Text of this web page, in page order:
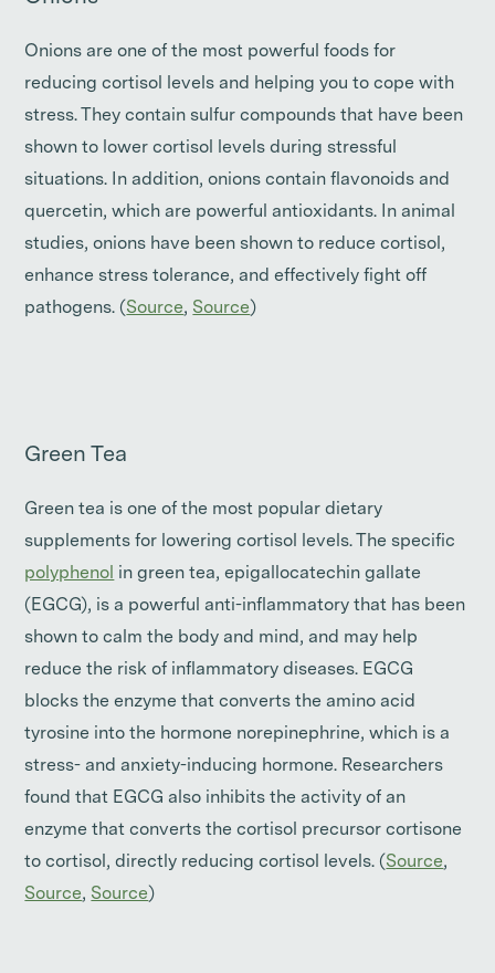
Onions are one of the most powerful foods for
reducing cortisol levels and helping you to cope with
stress. They contain sulfur compounds that have been
shown to lower cortisol levels during stressful
situations. In addition, onions contain flavonoids and
quercetin, which are powerful antioxidants. In animal
studies, onions have been shown to reduce cortisol,
enhance stress tolerance, and effectively fight off
pathogens. (Source, Source)
Green Tea
Green tea is one of the most popular dietary
supplements for lowering cortisol levels. The specific
polyphenol in green tea, epigallocatechin gallate
(EGCG), is a powerful anti-inflammatory that has been
shown to calm the body and mind, and may help
reduce the risk of inflammatory diseases. EGCG
blocks the enzyme that converts the amino acid
tyrosine into the hormone norepinephrine, which is a
stress- and anxiety-inducing hormone. Researchers
found that EGCG also inhibits the activity of an
enzyme that converts the cortisol precursor cortisone
to cortisol, directly reducing cortisol levels. (Source,
Source, Source)